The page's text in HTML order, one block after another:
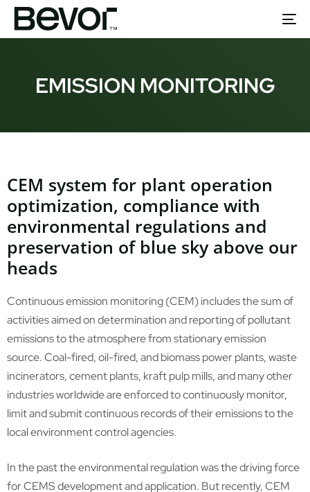
EMISSION MONITORING
CEM system for plant operation
optimization, compliance with
environmental regulations and
preservation of blue sky above our
heads
Continuous emission monitoring (CEM) includes the sum of
activities aimed on determination and reporting of pollutant
emissions to the atmosphere from stationary emission
source. Coal-fired, oil-fired, and biomass power plants, waste
incinerators, cement plants, kraft pulp mills, and many other
industries worldwide are enforced to continuously monitor,
limit and submit continuous records of their emissions to the
local environment control agencies.
In the past the environmental regulation was the driving force
for CEMS development and application. But recently, CEM